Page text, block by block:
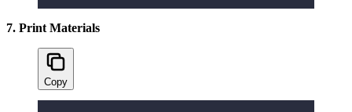
7. Print Materials
Copy